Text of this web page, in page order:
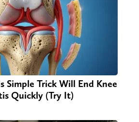
Simple Trick Will End Knee
Quickly (Try It)